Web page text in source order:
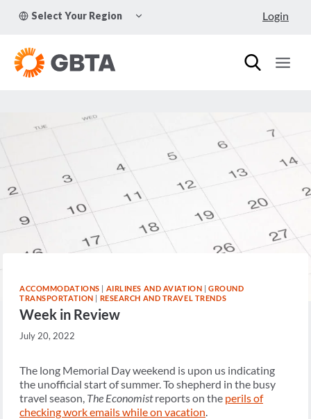
Select Your Region
CHILD
Login
ACCOMMODATIONS AIRLINES AND AVIATION
GROUND
TRANSPORTATION
RESEARCH AND TRAVEL TRENDS
Week in Review
July 20, 2022
The long Memorial Day weekend is upon us indicating
the unofficial start of summer. To shepherd in the busy
travel season, The Economistreports on the perils of
checking work emails while on vacation